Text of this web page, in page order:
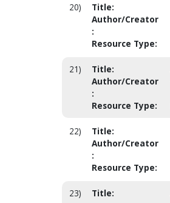
20) Title:
Author/Creator
:
Resource Type:
21) Title:
Author/Creator
:
Resource Type:
22) Title:
Author/Creator
:
Resource Type:
23) Title: